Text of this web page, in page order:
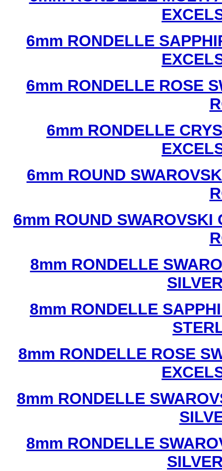
6mm RONDELLE
6mm RONDELLE ROSE
6mm RONDELLE
6mm ROUND
6mm ROUND SWAROVSKI
8mm RONDELLE
8mm RONDELLE
8mm RONDELLE ROSE
8mm RONDELLE
8mm RONDELLE